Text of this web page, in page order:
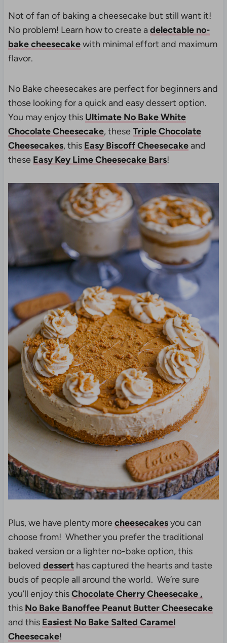
Not of fan of baking a cheesecake but still want it!
No problem! Learn how to create a delectable no-
bake cheesecakewith minimal effort and maximum
flavor.
No Bake cheesecakes are perfect for beginners and
those looking for a quick and easy dessert option.
You may enjoy this Ultimate No Bake White
Chocolate Cheesecake, theseTriple Chocolate
Cheesecakes, this Easy Biscoff Cheesecakeand
these Easy Key Lime Cheesecake Bars!
Plus, we have plenty morecheesecakesyou can
choose from! Whether you prefer the traditional
baked version or a lighter no-bake option, this
beloved desserthas captured the hearts and taste
buds of people all around the world. We’re sure
you’ll enjoy thisChocolate Cherry Cheesecake ,
this No Bake Banoffee Peanut Butter Cheesecake
and this Easiest No Bake Salted Caramel
Cheesecake!